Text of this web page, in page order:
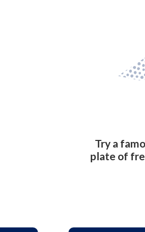
Try a
plate of